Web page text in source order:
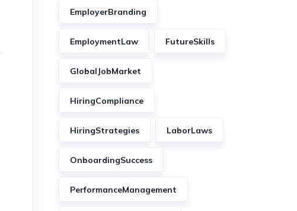
EmployerBranding
EmploymentLaw FutureSkills
GlobalJobMarket
HiringCompliance
HiringStrategies LaborLaws
OnboardingSuccess
PerformanceManagement